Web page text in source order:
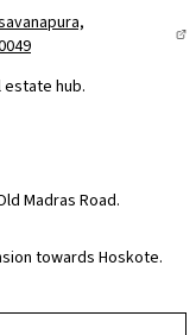
estate hub.
Madras Road.
towards Hoskote.